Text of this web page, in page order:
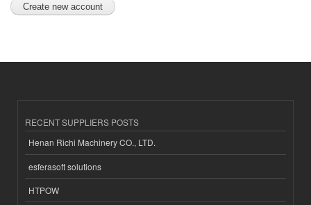
RECENT SUPPLIERS POSTS
Henan Richi Machinery CO., LTD.
esferasoft solutions
HTPOW